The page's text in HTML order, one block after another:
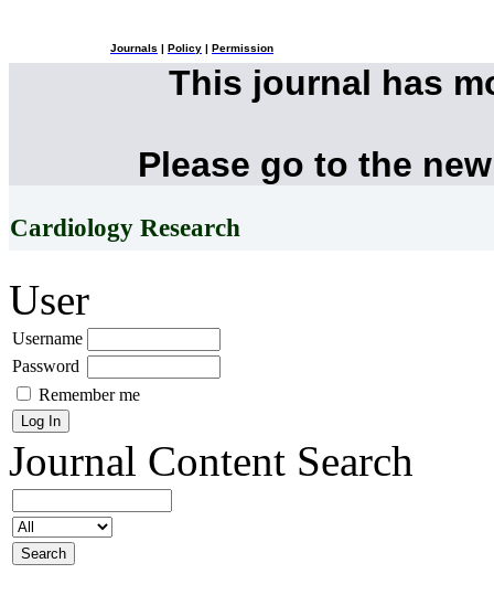
Journals Policy Permission
This journal has
Please go to the
Cardiology Research
User
Username
Password
Remember me
Journal Content Search